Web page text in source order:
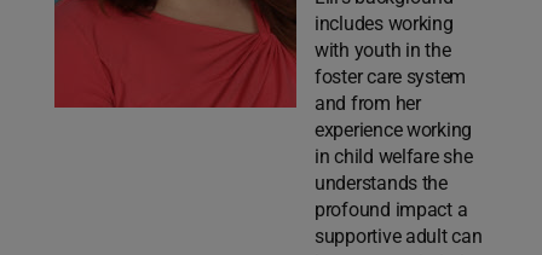
includes working
with youth in the
foster care system
and from her
experience working
in child welfare she
understands the
profound impact a
supportive adult can